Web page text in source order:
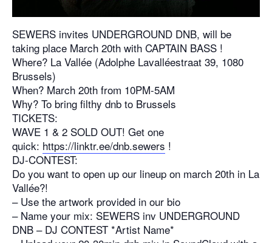
SEWERS invites UNDERGROUND DNB, will be
taking place March 20th with CAPTAIN BASS !
Where? La Vallée (Adolphe Lavalléestraat 39, 1080
Brussels)
When? March 20th from 10PM-5AM
Why? To bring filthy dnb to Brussels
TICKETS:
WAVE 1 & 2 SOLD OUT! Get one
quick: https://linktr.ee/dnb.sewers !
DJ-CONTEST:
Do you want to open up our lineup on march 20th in La
Vallée?!
– Use the artwork provided in our bio
– Name your mix: SEWERS inv UNDERGROUND
DNB – DJ CONTEST *Artist Name*